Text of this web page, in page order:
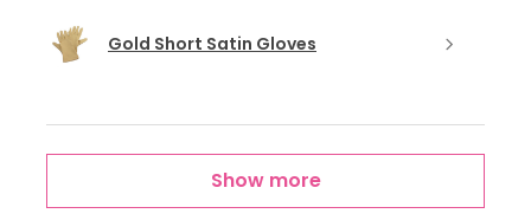
Gold Short Satin Gloves
Show more